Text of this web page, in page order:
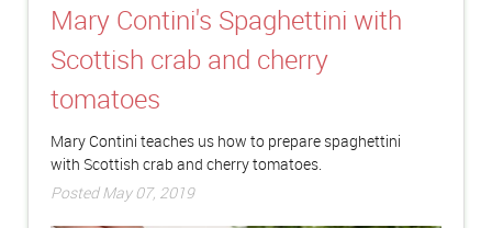
Mary Contini's Spaghettini with
Scottish crab and cherry
tomatoes
Mary Contini teaches us how to prepare spaghettini
with Scottish crab and cherry tomatoes.
Posted May 07, 2019